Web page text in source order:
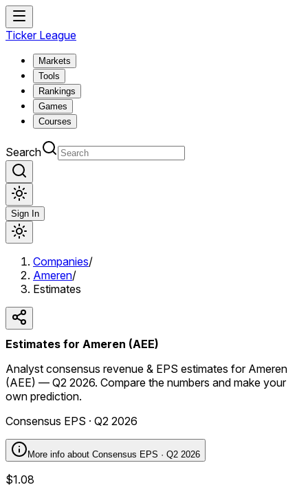
Ticker League
Markets
Tools
Rankings
Games
Courses
Search
Sign In
Companies/
Ameren/
Estimates
Estimates for Ameren (AEE)
Analyst consensus revenue & EPS estimates for Ameren
(AEE) — Q2 2026. Compare the numbers and make your
own prediction.
Consensus EPS · Q2 2026
More info about Consensus EPS · Q2 2026
$1.08